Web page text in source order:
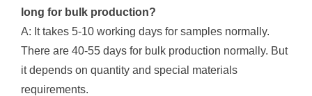
long for bulk production?
A: It takes 5-10 working days for samples normally.
There are 40-55 days for bulk production normally. But
it depends on quantity and special materials
requirements.